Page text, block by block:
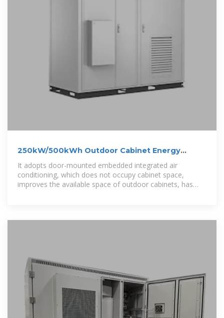
250kW/500kWh Outdoor Cabinet Energy
Storage System
It adopts door-mounted embedded integrated air
conditioning, which does not occupy cabinet space,
improves the available space of outdoor cabinets, has